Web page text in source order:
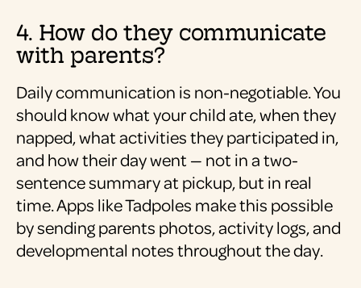
4. How do they communicate
with parents?
Daily communication is non-negotiable. You
should know what your child ate, when they
napped, what activities they participated in,
and how their day went — not in a two-
sentence summary at pickup, but in real
time. Apps like Tadpoles make this possible
by sending parents photos, activity logs, and
developmental notes throughout the day.